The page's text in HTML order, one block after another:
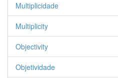
Multiplicidade
Multiplicity
Objectivity
Objetividade